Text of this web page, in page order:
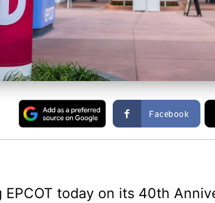
Facebook
EPCOT today on its 40th